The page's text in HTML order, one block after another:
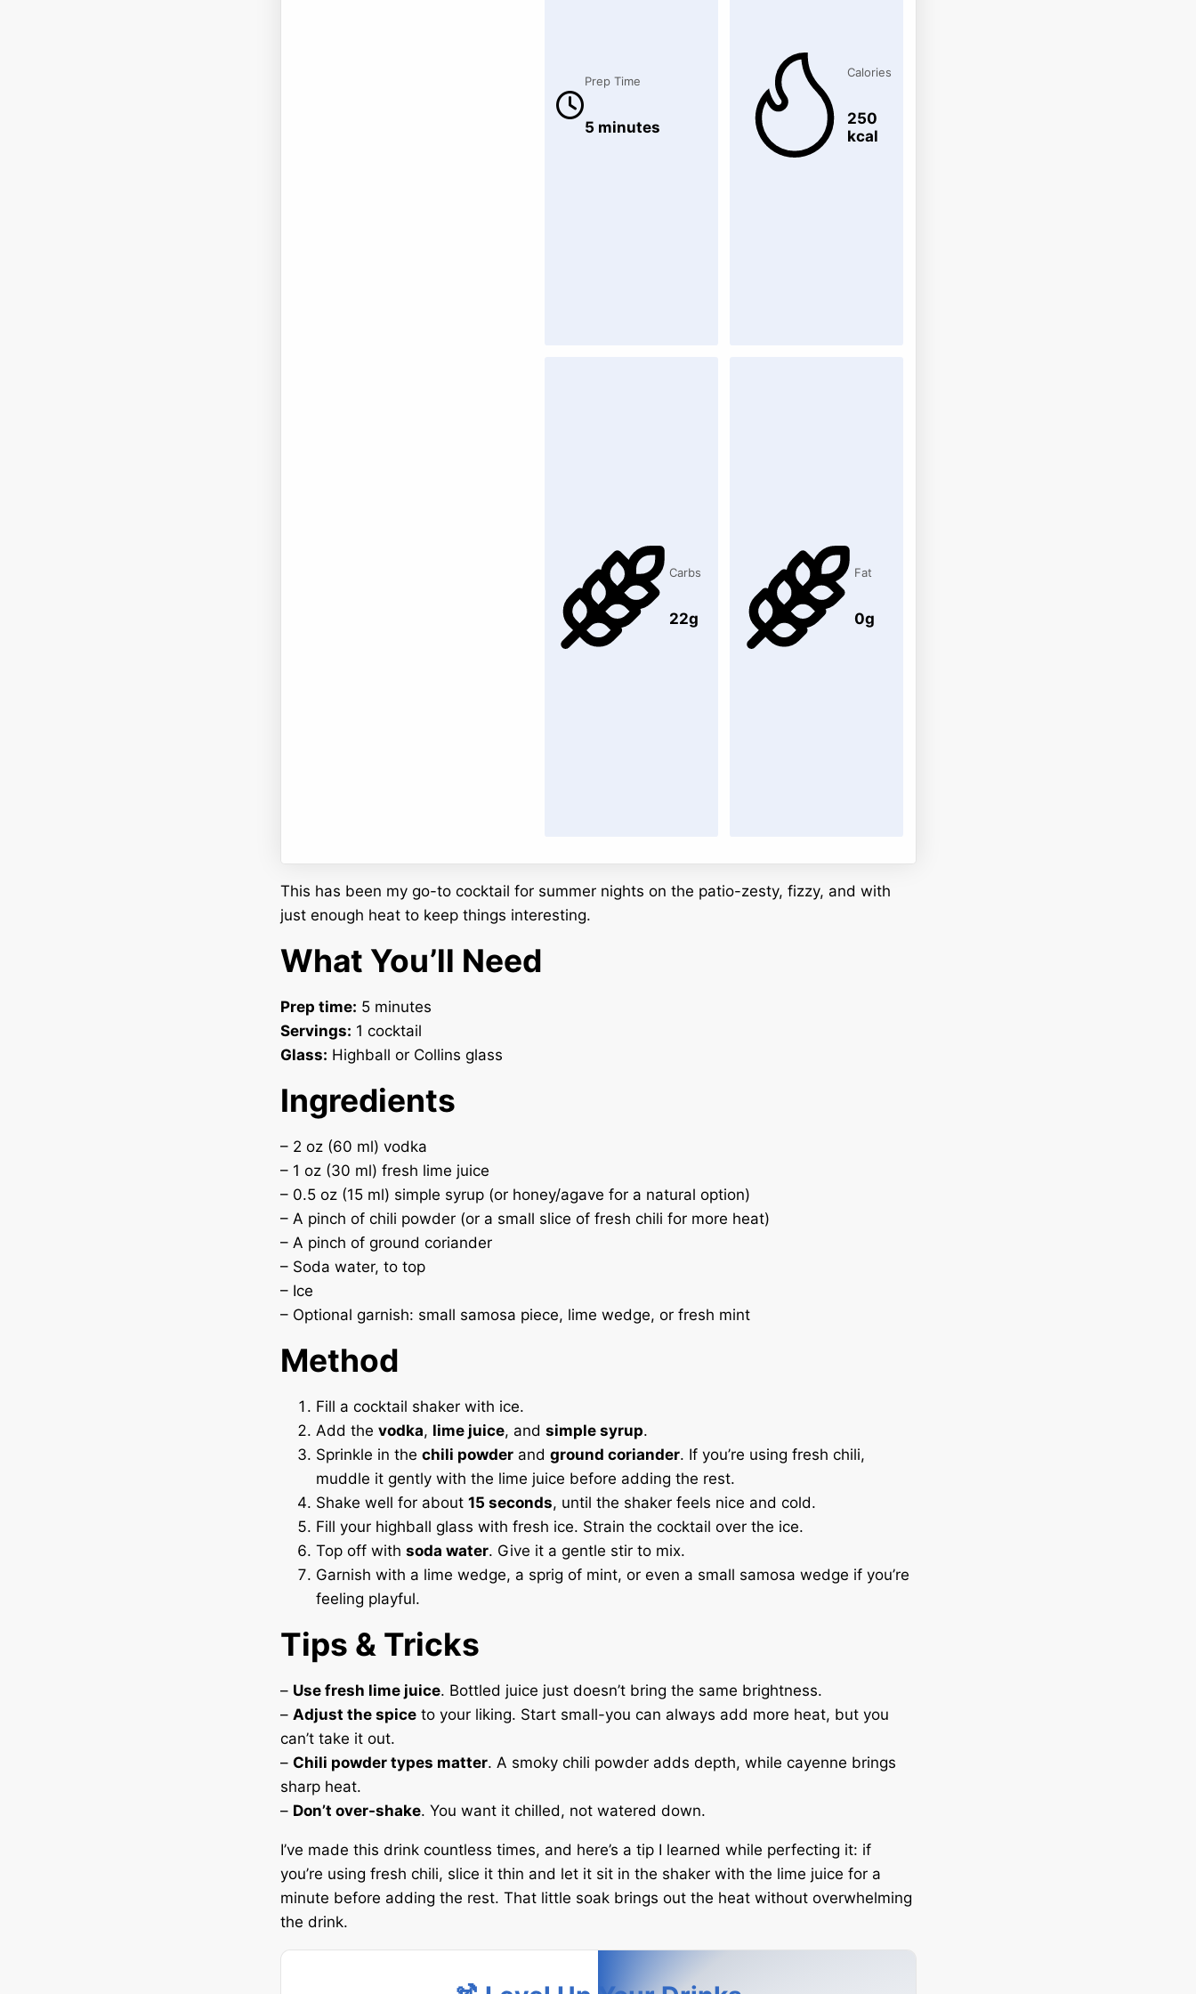
Prep Time
5 minutes
Calories
250
kcal
Carbs
22g
Fat
0g
This has been my go-to cocktail for summer nights on the patio-zesty, fizzy, and with
just enough heat to keep things interesting.
What You’ll Need
Prep time: 5 minutes
Servings: 1 cocktail
Glass: Highball or Collins glass
Ingredients
– 2 oz (60 ml) vodka
– 1 oz (30 ml) fresh lime juice
– 0.5 oz (15 ml) simple syrup (or honey/agave for a natural option)
– A pinch of chili powder (or a small slice of fresh chili for more heat)
– A pinch of ground coriander
– Soda water, to top
– Ice
– Optional garnish: small samosa piece, lime wedge, or fresh mint
Method
Fill a cocktail shaker with ice.
Add the vodka, lime juice, and simple syrup.
Sprinkle in the chili powderand ground coriander. If you’re using fresh chili,
muddle it gently with the lime juice before adding the rest.
Shake well for about 15 seconds, until the shaker feels nice and cold.
Fill your highball glass with fresh ice. Strain the cocktail over the ice.
Top off with soda water. Give it a gentle stir to mix.
Garnish with a lime wedge, a sprig of mint, or even a small samosa wedge if you’re
feeling playful.
Tips & Tricks
– Use fresh lime juice. Bottled juice just doesn’t bring the same brightness.
– Adjust the spiceto your liking. Start small-you can always add more heat, but you
can’t take it out.
– Chili powder types matter. A smoky chili powder adds depth, while cayenne brings
sharp heat.
– Don’t over-shake. You want it chilled, not watered down.
I’ve made this drink countless times, and here’s a tip I learned while perfecting it: if
you’re using fresh chili, slice it thin and let it sit in the shaker with the lime juice for a
minute before adding the rest. That little soak brings out the heat without overwhelming
the drink.